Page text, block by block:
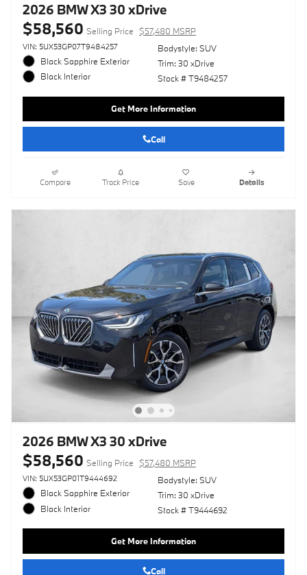
2026 BMW X3 30 xDrive
$58,560 Selling Price $57,480 MSRP
VIN: 5UX53GP07T9484257
Black Sapphire Exterior
Black Interior
Bodystyle: SUV
Trim: 30 xDrive
Stock # T9484257
Get More Information
Call
Compare Track Price Save Details
2026 BMW X3 30 xDrive
$58,560 Selling Price $57,480 MSRP
VIN: 5UX53GP01T9444692
Black Sapphire Exterior
Black Interior
Bodystyle: SUV
Trim: 30 xDrive
Stock # T9444692
Get More Information
Call